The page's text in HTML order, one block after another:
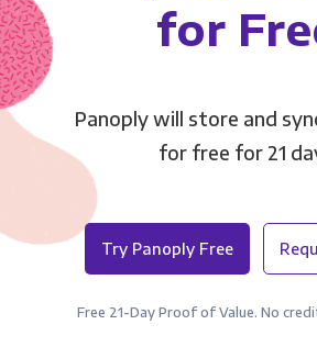
for
Panoply will store and
for free for 21
Try Panoply Free
Free 21-Day Proof of Value. No